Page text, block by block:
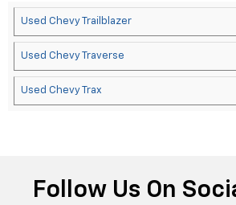
Used Chevy Trailblazer
Used Chevy Traverse
Used Chevy Trax
Follow Us On